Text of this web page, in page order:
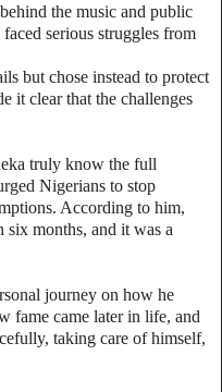
the music and public
serious struggles from
but chose instead to protect
it clear that the challenges
truly know the full
Nigerians to stop
According to him,
six months, and it was a
journey on how he
fame came later in life, and
taking care of himself,